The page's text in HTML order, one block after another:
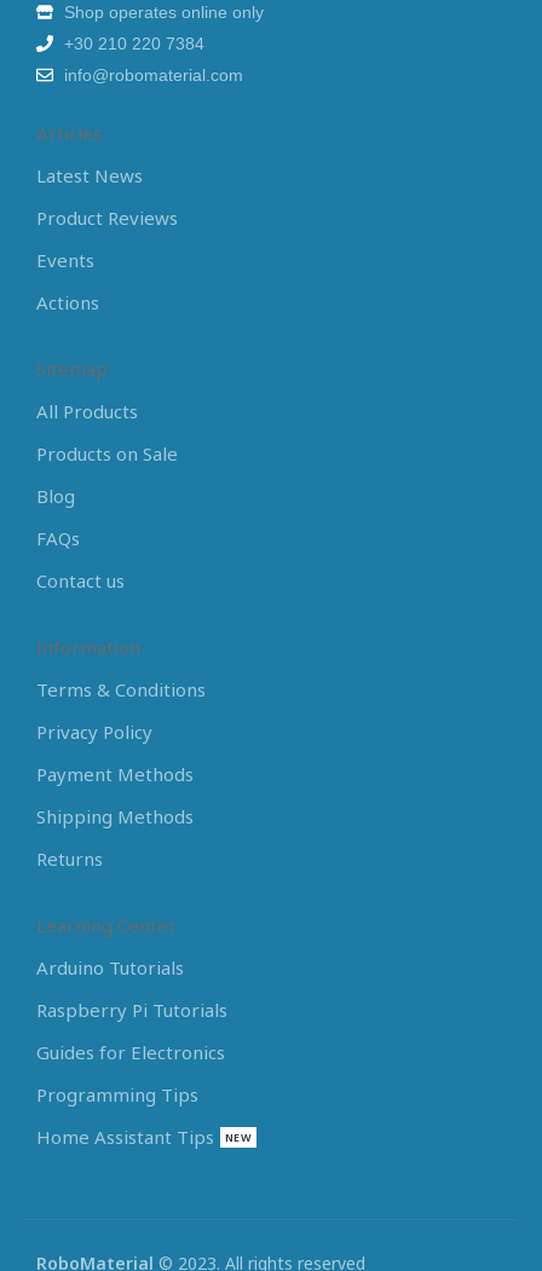
Shop operates online only
+30 210 220 7384
info@robomaterial.com
Articles
Latest News
Product Reviews
Events
Actions
Sitemap
All Products
Products on Sale
Blog
FAQs
Contact us
Information
Terms & Conditions
Privacy Policy
Payment Methods
Shipping Methods
Returns
Learning Center
Arduino Tutorials
Raspberry Pi Tutorials
Guides for Electronics
Programming Tips
Home Assistant Tips
NEW
RoboMaterial © 2023. All rights reserved